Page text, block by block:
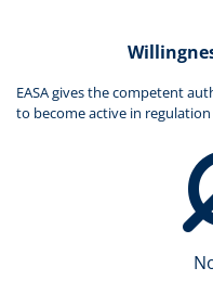
EASA gives the competent
to become active in